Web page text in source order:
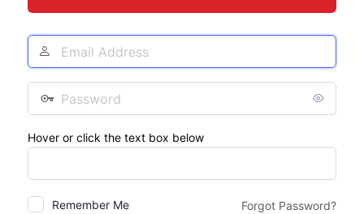
Email
Address
Password
Hover or click the text box below
Remember Me Forgot Password?